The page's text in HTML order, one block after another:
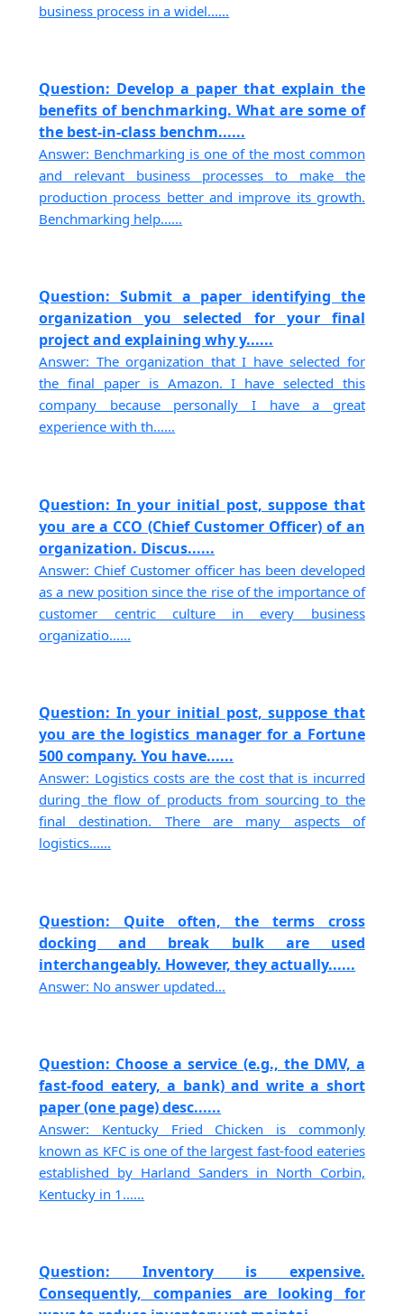
business process in a widel......
Question: Develop a paper that explain the
benefits of benchmarking. What are some of
the best-in-class benchm......
Answer: Benchmarking is one of the most common
and relevant business processes to make the
production process better and improve its growth.
Benchmarking help......
Question: Submit a paper identifying the
organization you selected for your final
project and explaining why y......
Answer: The organization that I have selected for
the final paper is Amazon. I have selected this
company because personally I have a great
experience with th......
Question: In your initial post, suppose that
you are a CCO (Chief Customer Officer) of an
organization. Discus......
Answer: Chief Customer officer has been developed
as a new position since the rise of the importance of
customer centric culture in every business
organizatio......
Question: In your initial post, suppose that
you are the logistics manager for a Fortune
500 company. You have......
Answer: Logistics costs are the cost that is incurred
during the flow of products from sourcing to the
final destination. There are many aspects of
logistics......
Question: Quite often, the terms cross
docking and break bulk are used
interchangeably. However, they actually......
Answer: No answer updated...
Question: Choose a service (e.g., the DMV, a
fast-food eatery, a bank) and write a short
paper (one page) desc......
Answer: Kentucky Fried Chicken is commonly
known as KFC is one of the largest fast-food eateries
established by Harland Sanders in North Corbin,
Kentucky in 1......
Question: Inventory is expensive.
Consequently, companies are looking for